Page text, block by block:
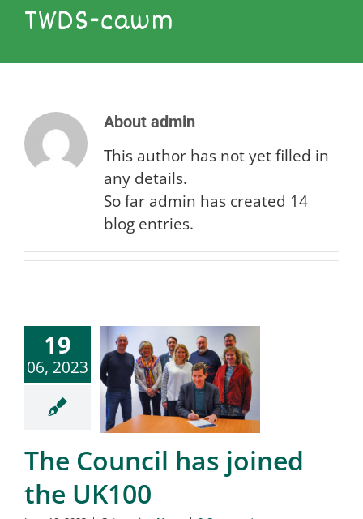
TWDS-cawm
About admin
This author has not yet filled in
any details.
So far admin has created 14
blog entries.
19
06, 2023
The Council has joined
the UK100